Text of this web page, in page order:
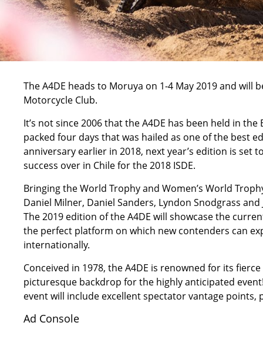
The A4DE heads to Moruya on 1-4 May 2019 and
Motorcycle Club.
It’s not since 2006 that the A4DE has been held in
packed four days that was hailed as one of the best
anniversary earlier in 2018, next year’s edition is set
success over in Chile for the 2018 ISDE.
Bringing the World Trophy and Women’s World
Daniel Milner, Daniel Sanders, Lyndon Snodgrass
The 2019 edition of the A4DE will showcase the
the perfect platform on which new contenders can
internationally.
Conceived in 1978, the A4DE is renowned for its
picturesque backdrop for the highly anticipated
event will include excellent spectator vantage points,
Ad Console